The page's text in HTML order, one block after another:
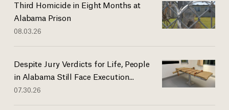
Third Homicide in Eight Months at
Alabama Prison
08.03.26
Despite Jury Verdicts for Life, People
in Alabama Still Face Execution...
07.30.26